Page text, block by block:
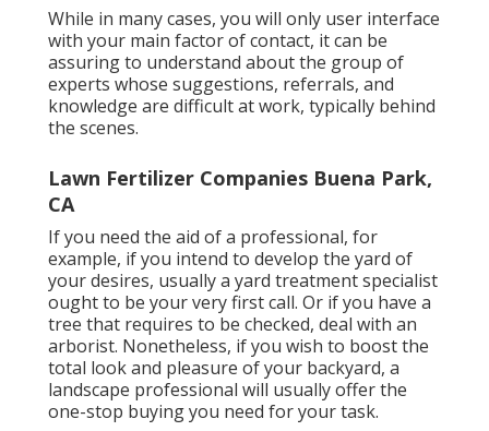
While in many cases, you will only user interface
with your main factor of contact, it can be
assuring to understand about the group of
experts whose suggestions, referrals, and
knowledge are difficult at work, typically behind
the scenes.
Lawn Fertilizer Companies Buena Park,
CA
If you need the aid of a professional, for
example, if you intend to develop the yard of
your desires, usually a yard treatment specialist
ought to be your very first call. Or if you have a
tree that requires to be checked, deal with an
arborist. Nonetheless, if you wish to boost the
total look and pleasure of your backyard, a
landscape professional will usually offer the
one-stop buying you need for your task.